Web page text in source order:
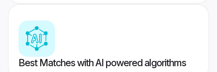
Best Matches with AI powered algorithms